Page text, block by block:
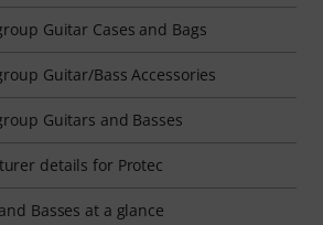
Guitar Cases and Bags
Guitar/Bass Accessories
Guitars and Basses
details for Protec
Basses at a glance